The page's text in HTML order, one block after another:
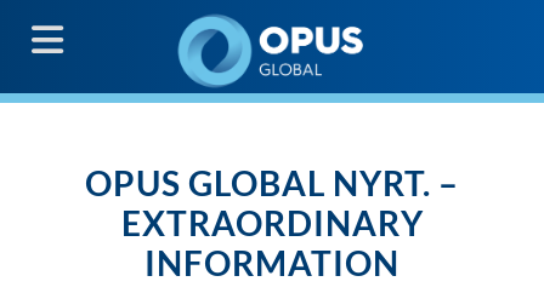
OPUS GLOBAL NYRT. –
EXTRAORDINARY
INFORMATION